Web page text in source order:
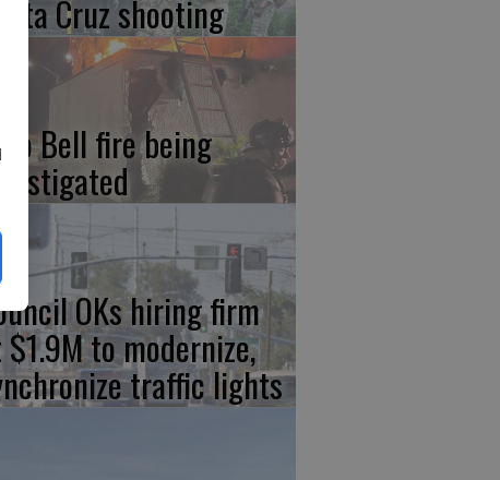
Santa Cruz shooting
Bell fire being
investigated
OKs hiring firm
to modernize,
traffic lights